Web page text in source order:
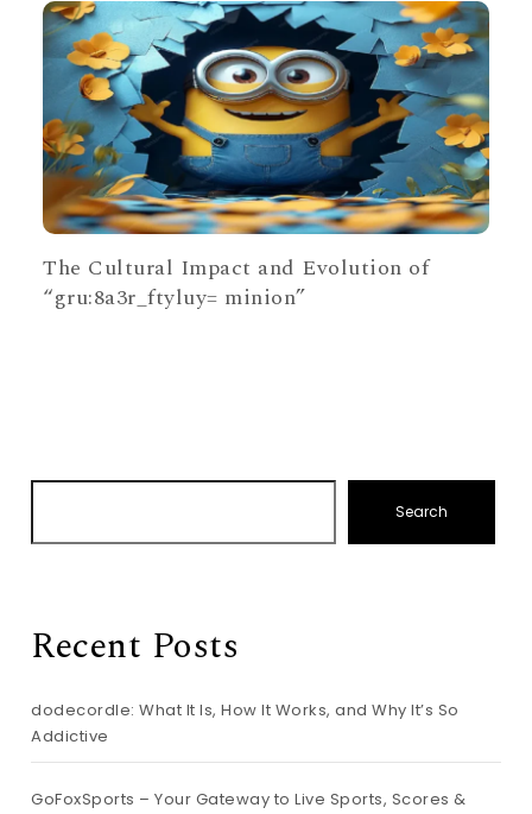
The Cultural Impact and Evolution of
“gru:8a3r_ftyluy= minion”
Search
Recent Posts
dodecordle: What It Is, How It Works, and Why It’s So
Addictive
GoFoxSports – Your Gateway to Live Sports, Scores &